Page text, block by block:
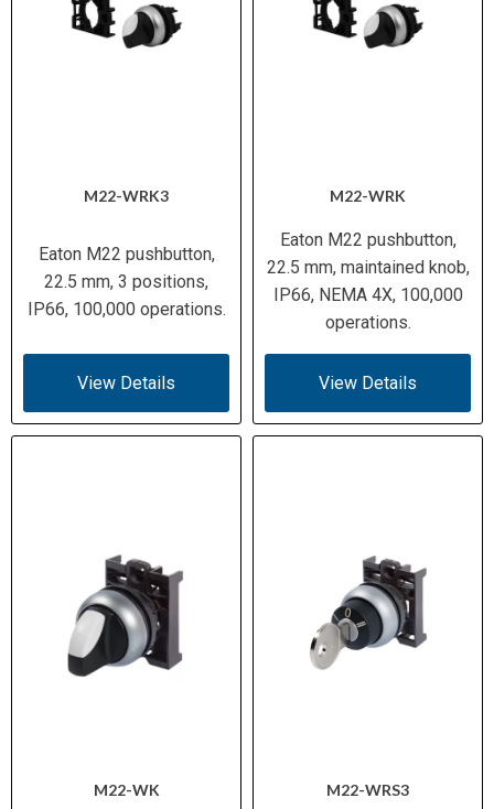
M22-WRK3
Eaton M22 pushbutton,
22.5 mm, 3 positions,
IP66, 100,000 operations.
View Details
M22-WRK
Eaton M22 pushbutton,
22.5 mm, maintained knob,
IP66, NEMA 4X, 100,000
operations.
View Details
M22-WK M22-WRS3